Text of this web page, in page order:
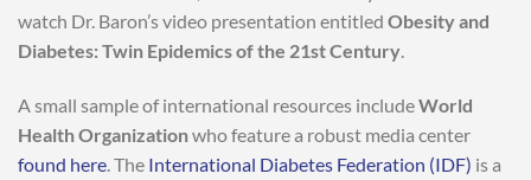
watch Dr. Baron’s video presentation entitled Obesity and
Diabetes: Twin Epidemics of the 21st Century
A small sample of international resources includeWorld
Health Organizationwho feature a robust media center
found here . The International Diabetes Federation (IDF) is a